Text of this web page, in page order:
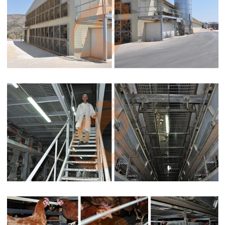
Types of broiler battery cage system in high temperature
advantages this allows farmers to focus on other important
aspects of farm management
 Apr 30, 2021
The multi-tier design of the battery cage system allows for a high
density of birds in a limited space, making it suitable for large-
scale commercial broiler farms. This is particularly valuable in
areas with limited land availability or farms seeking to maximize